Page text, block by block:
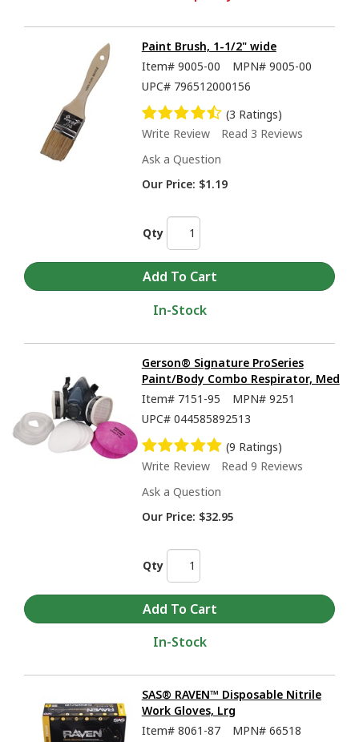
Paint Brush, 1-1/2" wide
Item# 9005-00 MPN# 9005-00
UPC# 796512000156
(3 Ratings)
Write Review
Read 3 Reviews
Ask a Question
Our Price: $1.19
Qty
In-Stock
Gerson® Signature ProSeries
Paint/Body Combo Respirator, Med
Item# 7151-95 MPN# 9251
UPC# 044585892513
(9 Ratings)
Write Review
Read 9 Reviews
Ask a Question
Our Price: $32.95
Qty
In-Stock
SAS® RAVEN™ Disposable Nitrile
Work Gloves, Lrg
Item# 8061-87 MPN# 66518